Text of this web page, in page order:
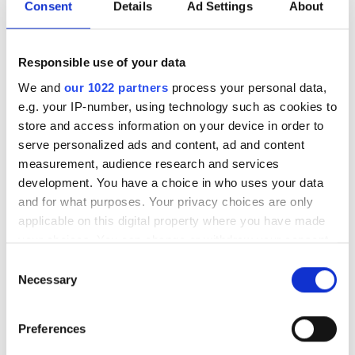
Consent Details Ad Settings About
Responsible use of your data
We and our 1022 partners process your personal data,
e.g. your IP-number, using technology such as cookies to
store and access information on your device in order to
serve personalized ads and content, ad and content
measurement, audience research and services
development. You have a choice in who uses your data
and for what purposes. Your privacy choices are only
applicable on this digital property where you have made
your choices. You can change or withdraw your consent
the Privacy trigger icon.
Collect information about your geographical
Selection
Necessary
Preferences
Read more about:
Modelling & simulation,HPC
Editor's picks